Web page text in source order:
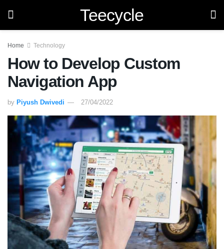
Teecycle
Home Technology
How to Develop Custom
Navigation App
by Piyush Dwivedi 27/04/2022